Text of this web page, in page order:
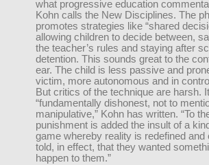
what progressive education
Kohn calls the New Disciplines. The
promotes strategies like “shared
allowing children to decide between,
the teacher’s rules and staying after
detention. This sounds great to the
ear. The child is less passive and
victim, more autonomous and in
But critics of the technique are harsh.
“fundamentally dishonest, not to
manipulative,” Kohn has written. “To
punishment is added the insult of a
game whereby reality is redefined and
told, in effect, that they wanted
happen to them.”